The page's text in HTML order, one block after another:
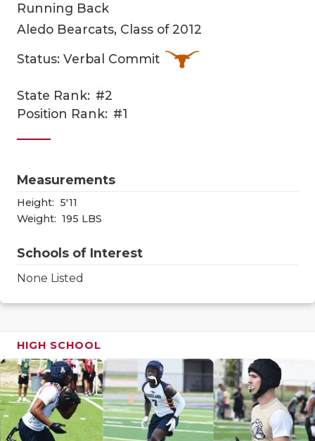
ATHLETIC
CHICKEN
COACH OF
Measurements
Height: 5'11
Weight: 195 LBS
Schools of Interest
None Listed
Running Back
Aledo Bearcats, Class of 2012
Status: Verbal Commit
State Rank: #2
Position Rank: #1
HIGH SCHOOL